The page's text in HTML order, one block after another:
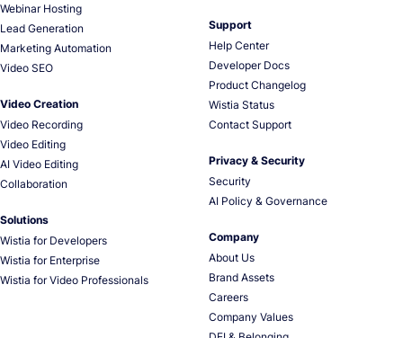
Webinar Hosting
Lead Generation
Marketing Automation
Video SEO
Video Creation
Video Recording
Video Editing
AI Video Editing
Collaboration
Solutions
Wistia for Developers
Wistia for Enterprise
Wistia for Video Professionals
Support
Help Center
Developer Docs
Product Changelog
Wistia Status
Contact Support
Privacy & Security
Security
AI Policy & Governance
Company
About Us
Brand Assets
Careers
Company Values